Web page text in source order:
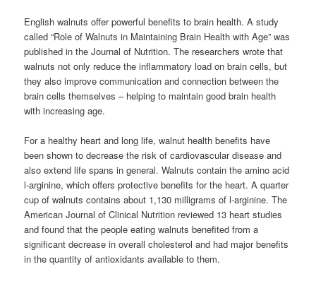
English walnuts offer powerful benefits to brain health. A study
called “Role of Walnuts in Maintaining Brain Health with Age” was
published in the Journal of Nutrition. The researchers wrote that
walnuts not only reduce the inflammatory load on brain cells, but
they also improve communication and connection between the
brain cells themselves – helping to maintain good brain health
with increasing age.
For a healthy heart and long life, walnut health benefits have
been shown to decrease the risk of cardiovascular disease and
also extend life spans in general. Walnuts contain the amino acid
l-arginine, which offers protective benefits for the heart. A quarter
cup of walnuts contains about 1,130 milligrams of l-arginine. The
American Journal of Clinical Nutrition reviewed 13 heart studies
and found that the people eating walnuts benefited from a
significant decrease in overall cholesterol and had major benefits
in the quantity of antioxidants available to them.